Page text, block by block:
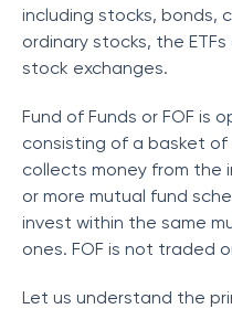
including stocks, bonds,
ordinary stocks, the
stock exchanges.
Fund of Funds or FOF is
consisting of a basket of
collects money from the
or more mutual fund
invest within the same
ones. FOF is not traded
Let us understand the